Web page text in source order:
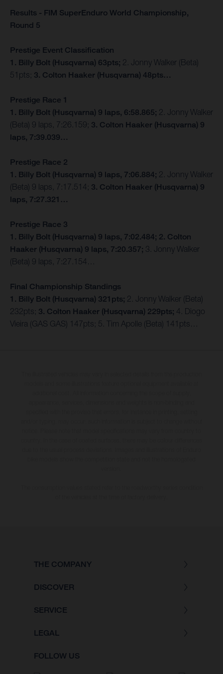
Results - FIM SuperEnduro World Championship,
Round 5
Prestige Event Classification
1. Billy Bolt (Husqvarna) 63pts; 2. Jonny Walker (Beta)
51pts; 3. Colton Haaker (Husqvarna) 48pts…
Prestige Race 1
1. Billy Bolt (Husqvarna) 9 laps, 6:58.865; 2. Jonny Walker
(Beta) 9 laps, 7:26.159; 3. Colton Haaker (Husqvarna) 9
laps, 7:39.039…
Prestige Race 2
1. Billy Bolt (Husqvarna) 9 laps, 7:06.884; 2. Jonny Walker
(Beta) 9 laps, 7:17.514; 3. Colton Haaker (Husqvarna) 9
laps, 7:27.321…
Prestige Race 3
1. Billy Bolt (Husqvarna) 9 laps, 7:02.484; 2. Colton
Haaker (Husqvarna) 9 laps, 7:20.357; 3. Jonny Walker
(Beta) 9 laps, 7:27.154…
Final Championship Standings
1. Billy Bolt (Husqvarna) 321pts; 2. Jonny Walker (Beta)
232pts; 3. Colton Haaker (Husqvarna) 229pts; 4. Diogo
Vieira (GAS GAS) 147pts; 5. Tim Apolle (Beta) 141pts…
THE COMPANY
DISCOVER
SERVICE
LEGAL
FOLLOW US